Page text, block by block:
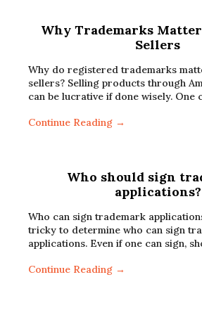
Why Trademarks
Sellers
Why do registered trademarks
sellers? Selling products through
can be lucrative if done wisely.
Continue Reading →
Who should sign
applications?
Who can sign trademark
tricky to determine who can sign
applications. Even if one can sign,
Continue Reading →